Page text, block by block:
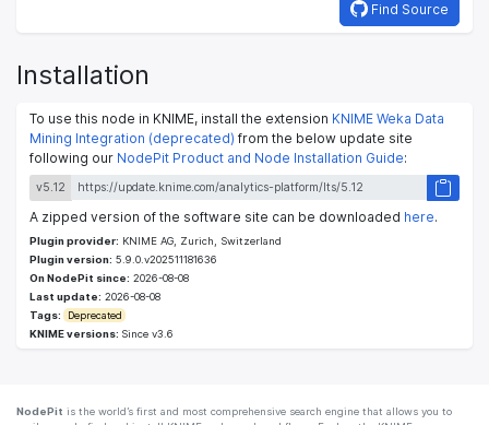
Find Source
Installation
To use this node in KNIME, install the extension KNIME Weka Data
Mining Integration (deprecated) from the below update site
following our NodePit Product and Node Installation Guide:
v5.12
A zipped version of the software site can be downloaded here.
Plugin provider: KNIME AG, Zurich, Switzerland
Plugin version: 5.9.0.v202511181636
On NodePit since: 2026-08-08
Last update: 2026-08-08
Tags:
Deprecated
KNIME versions: Since v3.6
NodePit is the world’s first and most comprehensive search engine that allows you to